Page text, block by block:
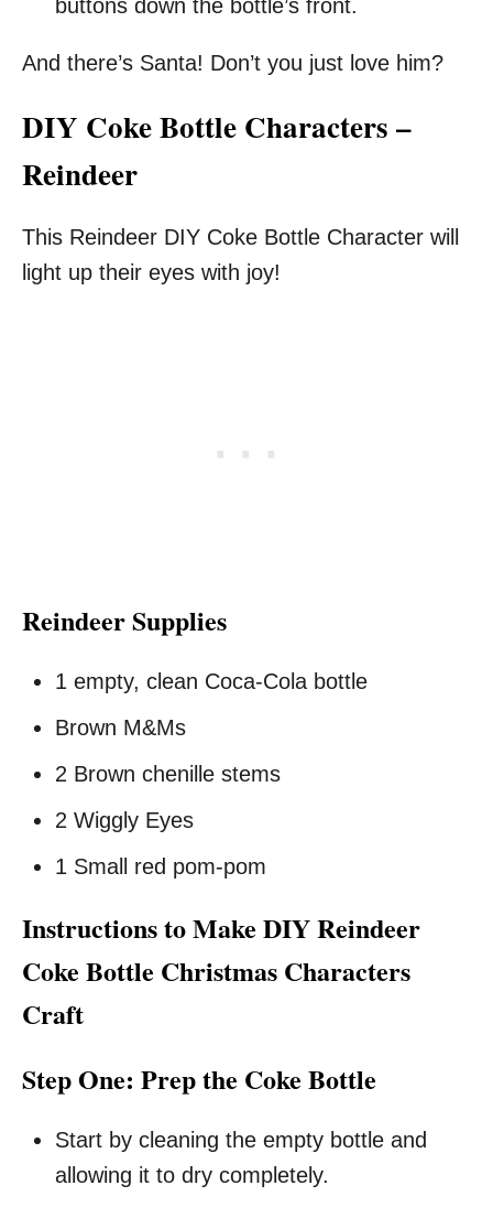
buttons down the bottle’s front.
And there’s Santa! Don’t you just love him?
DIY Coke Bottle Characters –
Reindeer
This Reindeer DIY Coke Bottle Character will
light up their eyes with joy!
Reindeer Supplies
1 empty, clean Coca-Cola bottle
Brown M&Ms
2 Brown chenille stems
2 Wiggly Eyes
1 Small red pom-pom
Instructions to Make DIY Reindeer
Coke Bottle Christmas Characters
Craft
Step One: Prep the Coke Bottle
Start by cleaning the empty bottle and
allowing it to dry completely.